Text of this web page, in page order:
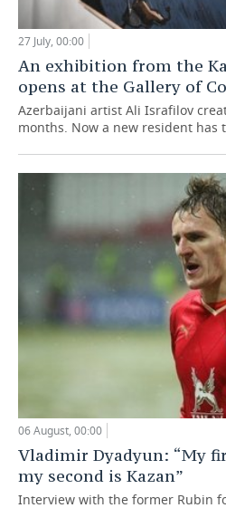
27 July, 00:00
An exhibition from the
opens at the Gallery of
Azerbaijani artist Ali Israfilov
months. Now a new resident has
06 August, 00:00
Vladimir Dyadyun: “My
my second is Kazan”
Interview with the former Rubin